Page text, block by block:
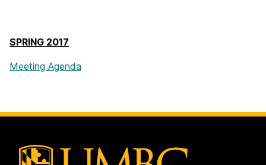
SPRING 2017
Meeting Agenda